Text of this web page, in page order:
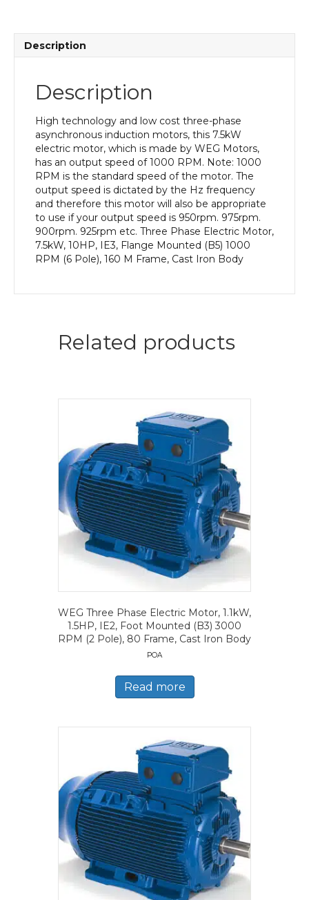
Description
Description
High technology and low cost three-phase
asynchronous induction motors, this 7.5kW
electric motor, which is made by WEG Motors,
has an output speed of 1000 RPM. Note: 1000
RPM is the standard speed of the motor. The
output speed is dictated by the Hz frequency
and therefore this motor will also be appropriate
to use if your output speed is 950rpm. 975rpm.
900rpm. 925rpm etc. Three Phase Electric Motor,
7.5kW, 10HP, IE3, Flange Mounted (B5) 1000
RPM (6 Pole), 160 M Frame, Cast Iron Body
Related products
WEG Three Phase Electric Motor, 1.1kW,
1.5HP, IE2, Foot Mounted (B3) 3000
RPM (2 Pole), 80 Frame, Cast Iron Body
POA
Read more